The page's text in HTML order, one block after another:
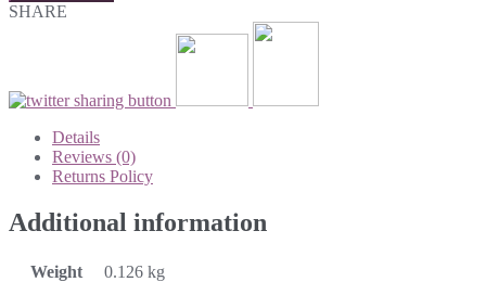
SHARE
Details
Reviews (0)
Returns Policy
Additional information
Weight
0.126 kg